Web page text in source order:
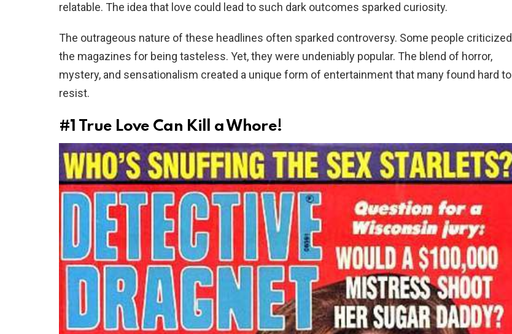
relatable. The idea that love could lead to such dark outcomes sparked curiosity.
The outrageous nature of these headlines often sparked controversy. Some people criticized
the magazines for being tasteless. Yet, they were undeniably popular. The blend of horror,
mystery, and sensationalism created a unique form of entertainment that many found hard to
resist.
#1 True Love Can Kill a Whore!